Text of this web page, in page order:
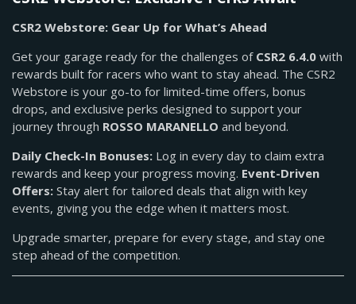
CSR2 Webstore: Gear Up for What’s Ahead
Get your garage ready for the challenges of CSR2 6.4.0 with
rewards built for racers who want to stay ahead. The CSR2
Webstore is your go-to for limited-time offers, bonus
drops, and exclusive perks designed to support your
journey through ROSSO MARANELLO and beyond.
Daily Check-In Bonuses: Log in every day to claim extra
rewards and keep your progress moving. Event-Driven
Offers: Stay alert for tailored deals that align with key
events, giving you the edge when it matters most.
Upgrade smarter, prepare for every stage, and stay one
step ahead of the competition.